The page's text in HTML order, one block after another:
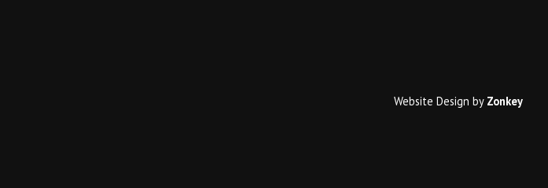
Website Design by Zonkey